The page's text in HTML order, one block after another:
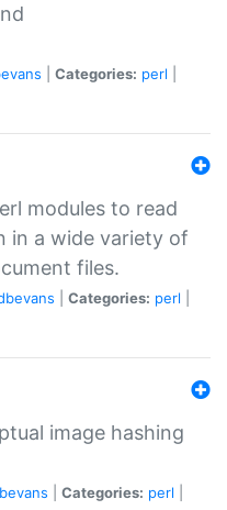
Categories: perl
modules to read
in a wide variety of
files.
Categories: perl
image hashing
Categories: perl